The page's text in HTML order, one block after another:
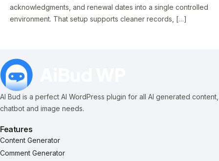
acknowledgments, and renewal dates into a single controlled
environment. That setup supports cleaner records, […]
AI Bud is a perfect AI WordPress plugin for all AI generated content,
chatbot and image needs.
Features
Content Generator
Comment Generator